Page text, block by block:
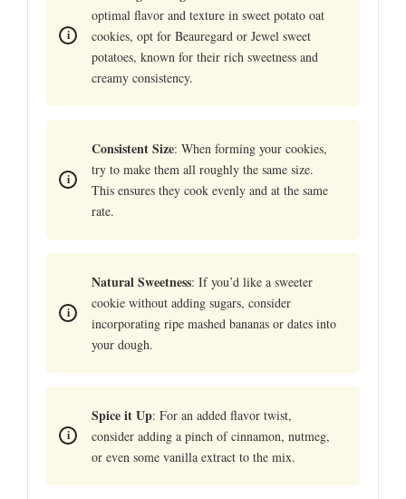
optimal flavor and texture in sweet potato oat
cookies, opt for Beauregard or Jewel sweet
potatoes, known for their rich sweetness and
creamy consistency.
Consistent Size: When forming your cookies,
try to make them all roughly the same size.
This ensures they cook evenly and at the same
rate.
Natural Sweetness: If you’d like a sweeter
cookie without adding sugars, consider
incorporating ripe mashed bananas or dates into
your dough.
Spice it Up: For an added flavor twist,
consider adding a pinch of cinnamon, nutmeg,
or even some vanilla extract to the mix.